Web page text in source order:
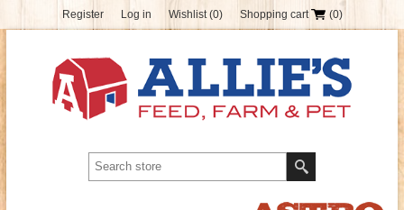
Register Log in Wishlist (0) Shopping cart (0)